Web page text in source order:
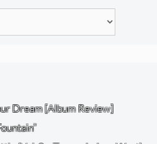
Dream [Album Review]